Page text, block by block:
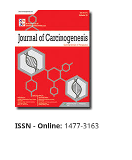
ISSN - Online: 1477-3163